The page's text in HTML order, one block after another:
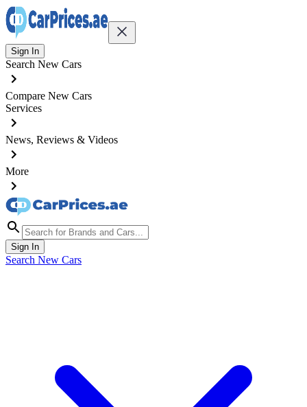
Sign In
Search New Cars
Compare New Cars
Services
News, Reviews & Videos
More
Sign In
Search New Cars